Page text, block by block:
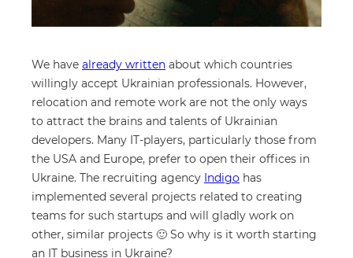
We have already written about which countries
willingly accept Ukrainian professionals. However,
relocation and remote work are not the only ways
to attract the brains and talents of Ukrainian
developers. Many IT-players, particularly those from
the USA and Europe, prefer to open their offices in
Ukraine. The recruiting agency Indigo has
implemented several projects related to creating
teams for such startups and will gladly work on
other, similar projects 🙂 So why is it worth starting
an IT business in Ukraine?